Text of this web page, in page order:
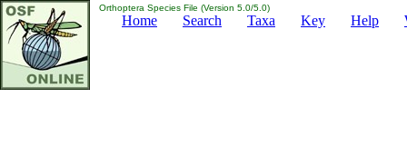
Orthoptera Species File (Version 5.0/5.0)
Home Search Taxa Key Help